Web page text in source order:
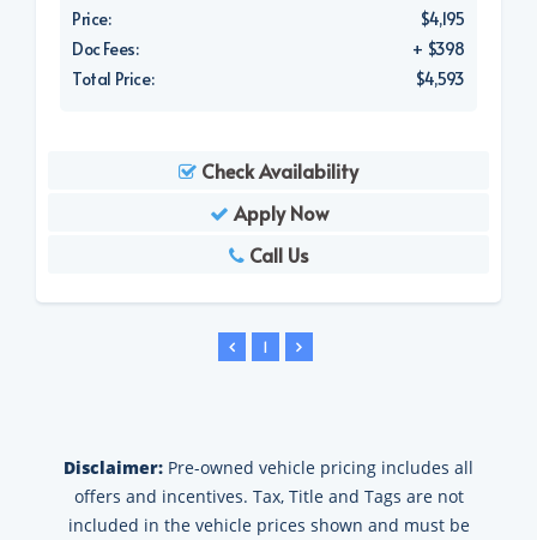
Price:
$4,195
Doc Fees:
+ $398
Total Price:
$4,593
Check Availability
Apply Now
Call Us
1
Disclaimer: Pre-owned vehicle pricing includes all
offers and incentives. Tax, Title and Tags are not
included in the vehicle prices shown and must be